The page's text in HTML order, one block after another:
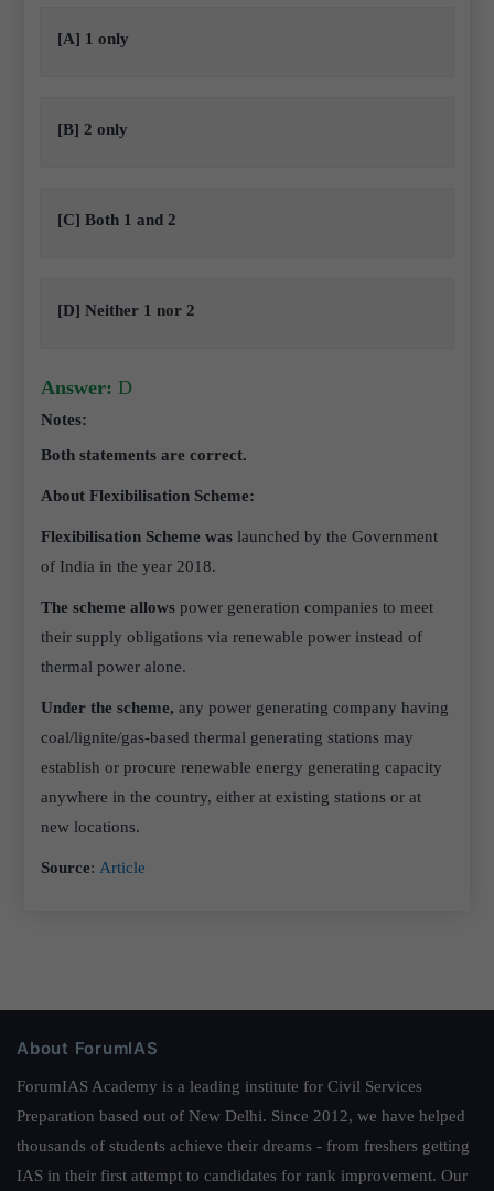
[A] 1 only
[B] 2 only
[C] Both 1 and 2
[D] Neither 1 nor 2
Answer: D
Notes:
Both statements are correct.
About Flexibilisation Scheme:
Flexibilisation Scheme was launched by the Government
of India in the year 2018.
The scheme allowspower generation companies to meet
their supply obligations via renewable power instead of
thermal power alone.
Under the scheme, any power generating company having
coal/lignite/gas-based thermal generating stations may
establish or procure renewable energy generating capacity
anywhere in the country, either at existing stations or at
new locations.
Source: Article
About ForumIAS
ForumIAS Academy is a leading institute for Civil Services
Preparation based out of New Delhi. Since 2012, we have helped
thousands of students achieve their dreams - from freshers getting
IAS in their first attempt to candidates for rank improvement. Our